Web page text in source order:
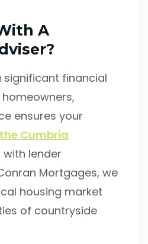
A
significant financial
ensures your
Cumbria
lender
Mortgages, we
housing market
of countryside